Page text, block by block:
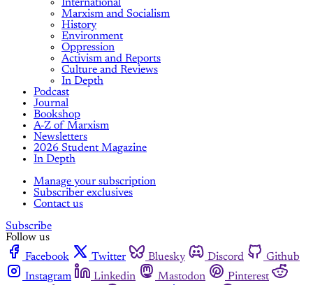
International
Marxism and Socialism
History
Environment
Oppression
Activism and Reports
Culture and Reviews
In Depth
Podcast
Journal
Bookshop
A-Z of Marxism
Newsletters
2026 Student Magazine
In Depth
Manage your subscription
Subscriber exclusives
Contact us
Subscribe
Follow us
Facebook
Twitter Bluesky Discord
Github
Instagram
Linkedin Mastodon
Pinterest